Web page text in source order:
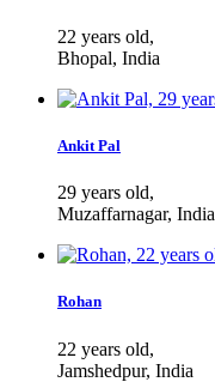
22 years old,
Bhopal, India
Ankit Pal
29 years old,
Muzaffarnagar, India
Rohan
22 years old,
Jamshedpur, India